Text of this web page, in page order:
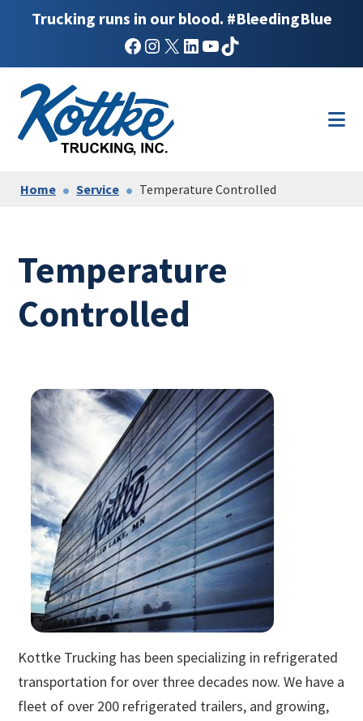
Trucking runs in our blood. #BleedingBlue
Facebook
Instagram
X LinkedIn
YouTube
TikTok
main
footer
Home Service Temperature Controlled
Temperature
Controlled
Kottke Trucking has been specializing in refrigerated
transportation for over three decades now. We have a
fleet of over 200 refrigerated trailers, and growing,